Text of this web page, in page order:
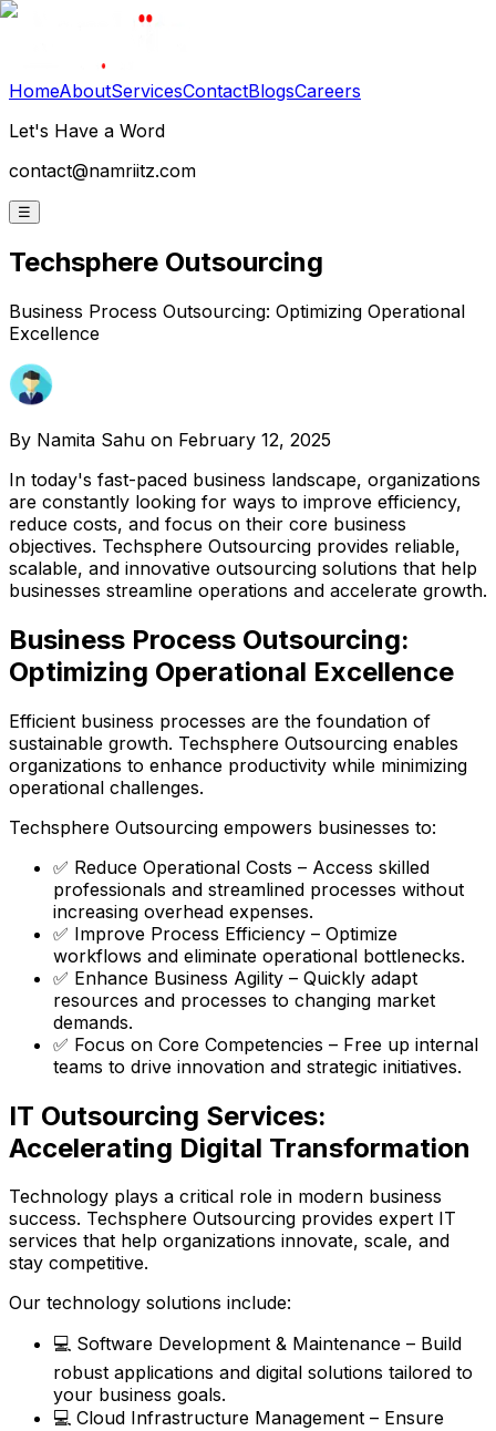
HomeAboutServicesContactBlogsCareers
Let's Have a Word
contact@namriitz.com
☰
Techsphere Outsourcing
Business Process Outsourcing: Optimizing Operational
Excellence
By Namita Sahu on February 12, 2025
In today's fast-paced business landscape, organizations
are constantly looking for ways to improve efficiency,
reduce costs, and focus on their core business
objectives. Techsphere Outsourcing provides reliable,
scalable, and innovative outsourcing solutions that help
businesses streamline operations and accelerate growth.
Business Process Outsourcing:
Optimizing Operational Excellence
Efficient business processes are the foundation of
sustainable growth. Techsphere Outsourcing enables
organizations to enhance productivity while minimizing
operational challenges.
Techsphere Outsourcing empowers businesses to:
✅ Reduce Operational Costs – Access skilled
professionals and streamlined processes without
increasing overhead expenses.
✅ Improve Process Efficiency – Optimize
workflows and eliminate operational bottlenecks.
✅ Enhance Business Agility – Quickly adapt
resources and processes to changing market
demands.
✅ Focus on Core Competencies – Free up internal
teams to drive innovation and strategic initiatives.
IT Outsourcing Services:
Accelerating Digital Transformation
Technology plays a critical role in modern business
success. Techsphere Outsourcing provides expert IT
services that help organizations innovate, scale, and
stay competitive.
Our technology solutions include:
💻 Software Development & Maintenance – Build
robust applications and digital solutions tailored to
your business goals.
💻 Cloud Infrastructure Management – Ensure